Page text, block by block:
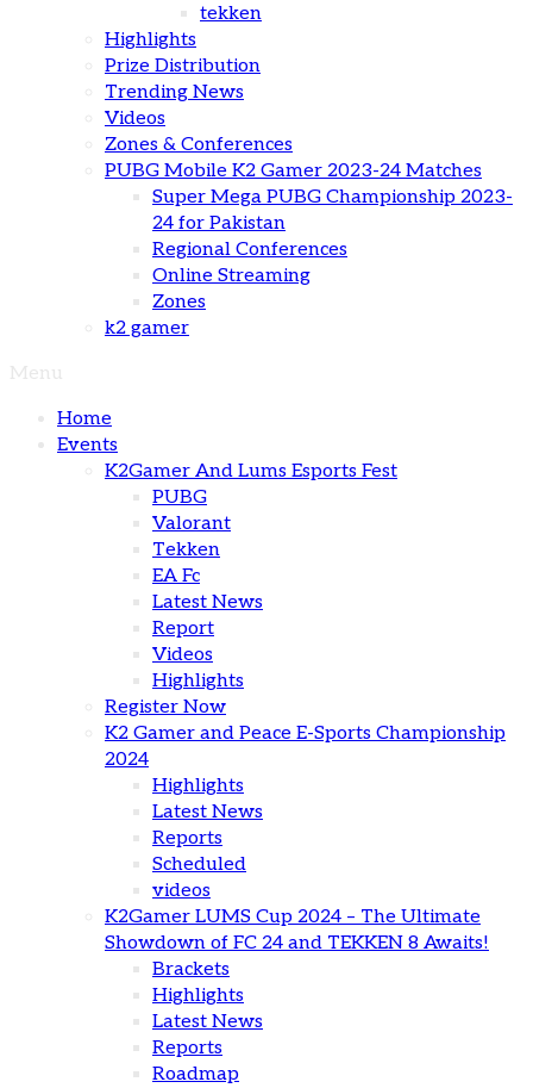
tekken
Highlights
Prize Distribution
Trending News
Videos
Zones & Conferences
PUBG Mobile K2 Gamer 2023-24 Matches
Super Mega PUBG Championship 2023-
24 for Pakistan
Regional Conferences
Online Streaming
Zones
k2 gamer
Home
Events
K2Gamer And Lums Esports Fest
PUBG
Valorant
Tekken
EA Fc
Latest News
Report
Videos
Highlights
Register Now
K2 Gamer and Peace E-Sports Championship
2024
Highlights
Latest News
Reports
Scheduled
videos
K2Gamer LUMS Cup 2024 – The Ultimate
Showdown of FC 24 and TEKKEN 8 Awaits!
Brackets
Highlights
Latest News
Reports
Roadmap